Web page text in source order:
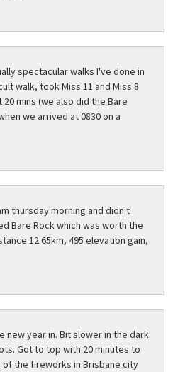
spectacular walks I've done in
walk, took Miss 11 and Miss 8
mins (we also did the Bare
we arrived at 0830 on a
thursday morning and didn't
Bare Rock which was worth the
12.65km, 495 elevation gain,
new year in. Bit slower in the dark
Got to top with 20 minutes to
the fireworks in Brisbane city